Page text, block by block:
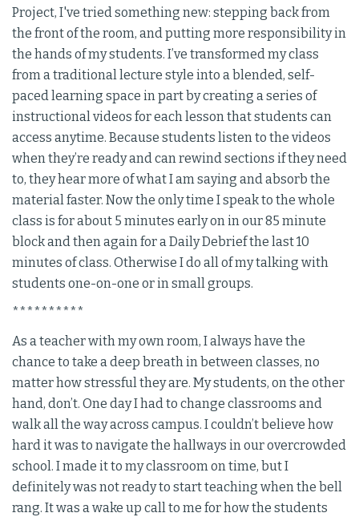
Project, I've tried something new: stepping back from
the front of the room, and putting more responsibility in
the hands of my students. I’ve transformed my class
from a traditional lecture style into a blended, self-
paced learning space in part by creating a series of
instructional videos for each lesson that students can
access anytime. Because students listen to the videos
when they’re ready and can rewind sections if they need
to, they hear more of what I am saying and absorb the
material faster. Now the only time I speak to the whole
class is for about 5 minutes early on in our 85 minute
block and then again for a Daily Debrief the last 10
minutes of class. Otherwise I do all of my talking with
students one-on-one or in small groups.
**********
As a teacher with my own room, I always have the
chance to take a deep breath in between classes, no
matter how stressful they are. My students, on the other
hand, don’t. One day I had to change classrooms and
walk all the way across campus. I couldn’t believe how
hard it was to navigate the hallways in our overcrowded
school. I made it to my classroom on time, but I
definitely was not ready to start teaching when the bell
rang. It was a wake up call to me for how the students